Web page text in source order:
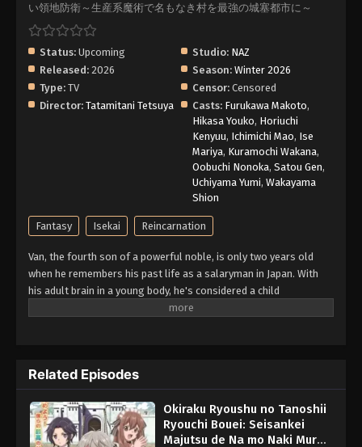
い領地防衛～生産系魔術で名もなき村を最強の城塞都市に～
Status: Upcoming Studio: NAZ
Released: 2026 Season: Winter 2026
Type: TV Censor: Censored
Director: Tatamitani Tetsuya Casts: Furukawa Makoto,
Hikasa Youko, Horiuchi
Kenyuu, Ichimichi Mao, Ise
Mariya, Kuramochi Wakana,
Oobuchi Nonoka, Satou Gen,
Uchiyama Yumi, Wakayama
Shion
Fantasy Isekai Reincarnation
Van, the fourth son of a powerful noble, is only two years old
when he remembers his past life as a salaryman in Japan. With
his adult brain in a young body, he's considered a child
prodigy...until he displays the "Production Magic" skill when he
maid, the memories of his past life, and his "worthless" magic,
can Van improve the fortunes of this little village—and himself?
(Source: Seven Seas Entertainment)
Related Episodes
Okiraku Ryoushu no Tanoshii
Ryouchi Bouei: Seisankei
Majutsu de Na mo Naki Mura